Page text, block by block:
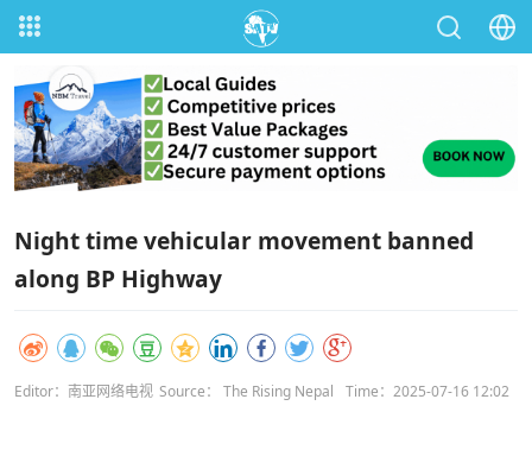
Night time vehicular movement banned
along BP Highway
Editor：南亚网络电视 Source： The Rising Nepal Time：2025-07-16 12:02